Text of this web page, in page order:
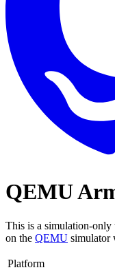
QEMU
This is a simulation-
on the QEMU simulator
Platform